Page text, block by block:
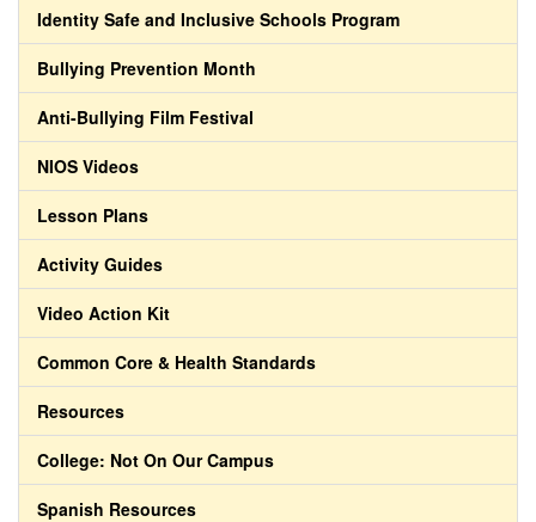
Identity Safe and Inclusive Schools Program
Bullying Prevention Month
Anti-Bullying Film Festival
NIOS Videos
Lesson Plans
Activity Guides
Video Action Kit
Common Core & Health Standards
Resources
College: Not On Our Campus
Spanish Resources